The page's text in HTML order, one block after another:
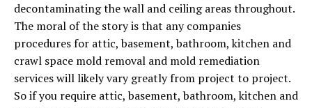
decontaminating the wall and ceiling areas throughout.
The moral of the story is that any companies
procedures for attic, basement, bathroom, kitchen and
crawl space mold removal and mold remediation
services will likely vary greatly from project to project.
So if you require attic, basement, bathroom, kitchen and